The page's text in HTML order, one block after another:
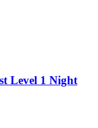
Level 1 Night